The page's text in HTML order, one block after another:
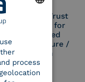
Qualified Trust
Provider for
Qualified
Signature /
Seal Creation
process